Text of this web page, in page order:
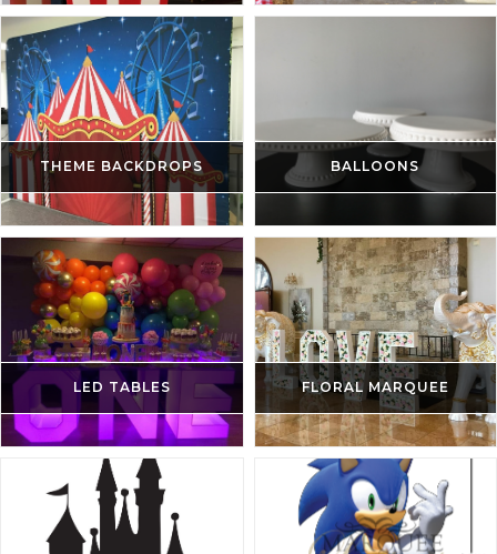
THEME BACKDROPS BALLOONS
LED TABLES FLORAL MARQUEE